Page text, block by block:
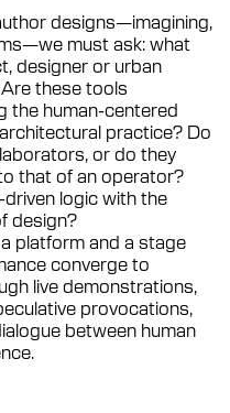
designs—imagining,
must ask: what
designer or urban
these tools
the human-centered
practice? Do
or do they
that of an operator?
logic with the
design?
platform and a stage
converge to
live demonstrations,
provocations,
between human